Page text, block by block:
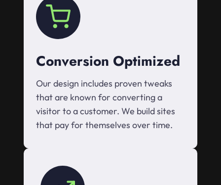
Conversion Optimized
Our design includes proven tweaks
that are known for converting a
visitor to a customer. We build sites
that pay for themselves over time.